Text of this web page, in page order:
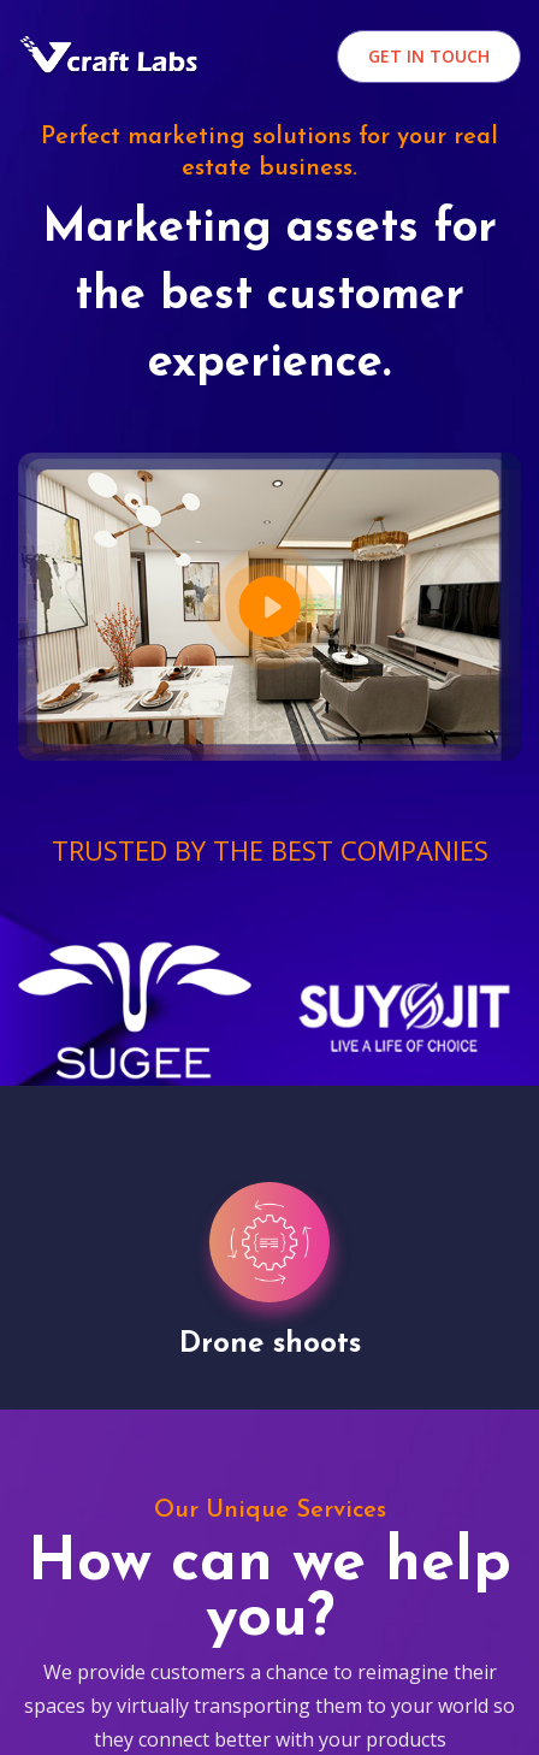
GET IN TOUCH
Perfect marketing solutions for your real
estate business.
Marketing assets for
the best customer
experience.
TRUSTED BY THE BEST COMPANIES
Drone shoots
Our Unique Services
How can we help
you?
We provide customers a chance to reimagine their
spaces by virtually transporting them to your world so
they connect better with your products